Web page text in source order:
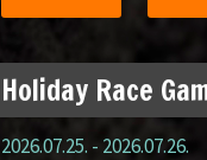
Holiday Race
2026.07.25. - 2026.07.26.